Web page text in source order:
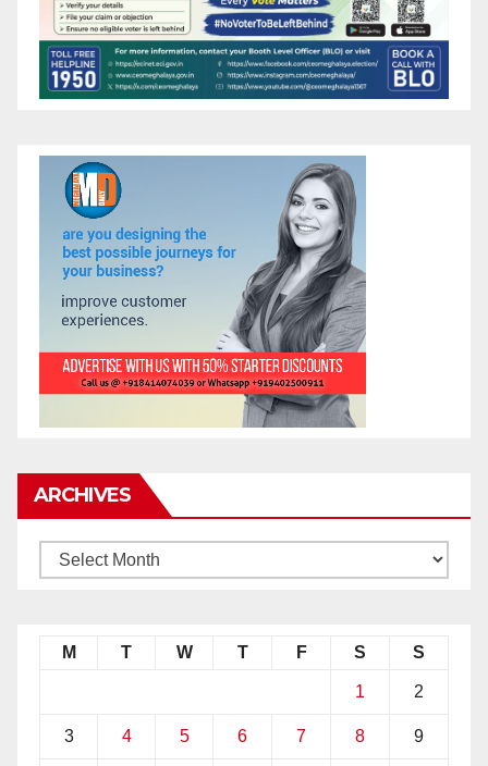
ARCHIVES
M T W T F S S
1 2
3 4 5 6 7 8 9